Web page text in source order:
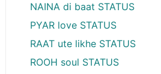
NAINA di baat STATUS
PYAR love STATUS
RAAT ute likhe STATUS
ROOH soul STATUS